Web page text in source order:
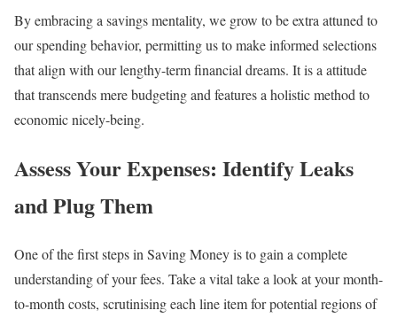
By embracing a savings mentality, we grow to be extra attuned to
our spending behavior, permitting us to make informed selections
that align with our lengthy-term financial dreams. It is a attitude
that transcends mere budgeting and features a holistic method to
economic nicely-being.
Assess Your Expenses: Identify Leaks
and Plug Them
One of the first steps in Saving Money is to gain a complete
understanding of your fees. Take a vital take a look at your month-
to-month costs, scrutinising each line item for potential regions of